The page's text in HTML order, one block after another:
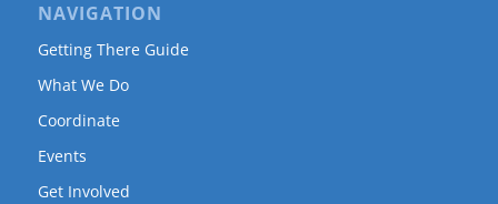
NAVIGATION
Getting There Guide
What We Do
Coordinate
Events
Get Involved